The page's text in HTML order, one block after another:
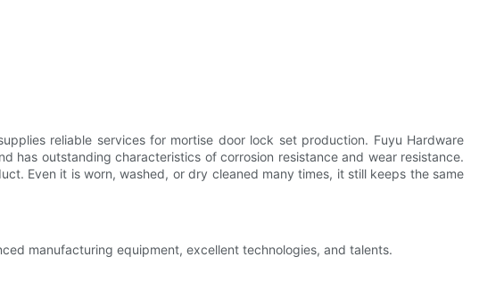
reliable services for mortise door lock set production. Fuyu Hardware
has outstanding characteristics of corrosion resistance and wear resistance.
Even it is worn, washed, or dry cleaned many times, it still keeps the same
manufacturing equipment, excellent technologies, and talents.